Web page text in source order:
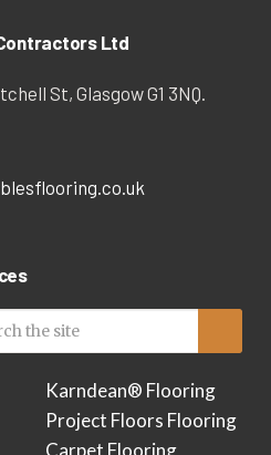
Ltd
St, Glasgow G1 3NQ.
Karndean® Flooring
Project Floors Flooring